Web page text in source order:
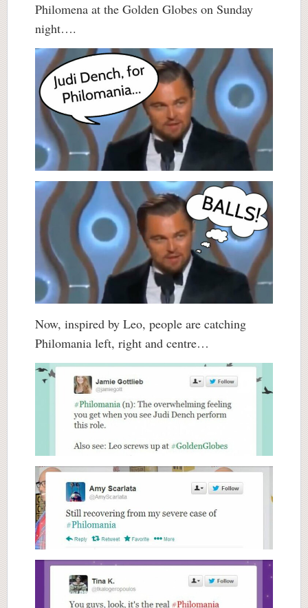
Philomena at the Golden Globes on Sunday
night….
Now, inspired by Leo, people are catching
Philomania left, right and centre…